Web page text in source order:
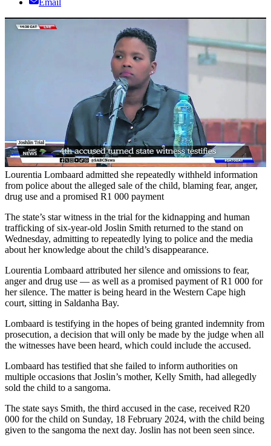
Email
Lourentia Lombaard admitted she repeatedly withheld information
from police about the alleged sale of the child, blaming fear, anger,
drug use and a promised R1 000 payment
The state’s star witness in the trial for the kidnapping and human
trafficking of six-year-old Joslin Smith returned to the stand on
Wednesday, admitting to repeatedly lying to police and the media
about her knowledge about the child’s disappearance.
Lourentia Lombaard attributed her silence and omissions to fear,
anger and drug use — as well as a promised payment of R1 000 for
her silence. The matter is being heard in the Western Cape high
court, sitting in Saldanha Bay.
Lombaard is testifying in the hopes of being granted indemnity from
prosecution, a decision that will only be made by the judge when all
the witnesses have been heard, which could include the accused.
Lombaard has testified that she failed to inform authorities on
multiple occasions that Joslin’s mother, Kelly Smith, had allegedly
sold the child to a sangoma.
The state says Smith, the third accused in the case, received R20
000 for the child on Sunday, 18 February 2024, with the child being
given to the sangoma the next day. Joslin has not been seen since.